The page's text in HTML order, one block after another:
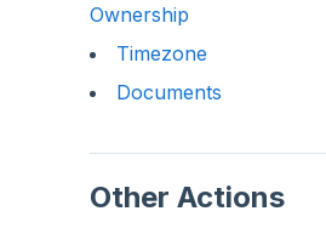
Ownership
Timezone
Documents
Other Actions